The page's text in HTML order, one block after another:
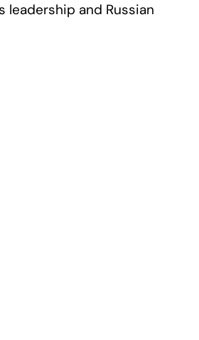
leadership and Russian